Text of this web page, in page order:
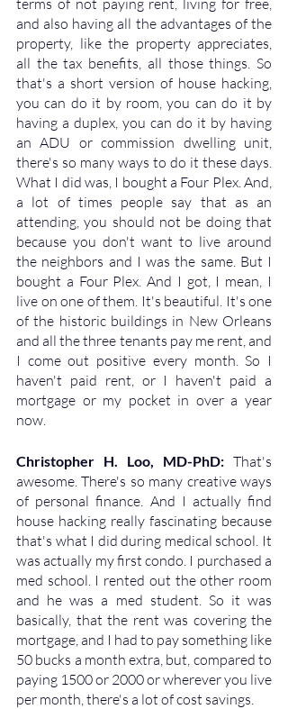
and also having all the advantages of the
property, like the property appreciates,
all the tax benefits, all those things. So
that's a short version of house hacking,
you can do it by room, you can do it by
having a duplex, you can do it by having
an ADU or commission dwelling unit,
there's so many ways to do it these days.
What I did was, I bought a Four Plex. And,
a lot of times people say that as an
attending, you should not be doing that
because you don't want to live around
the neighbors and I was the same. But I
bought a Four Plex. And I got, I mean, I
live on one of them. It's beautiful. It's one
of the historic buildings in New Orleans
and all the three tenants pay me rent, and
I come out positive every month. So I
haven't paid rent, or I haven't paid a
mortgage or my pocket in over a year
now.
Christopher H. Loo, MD-PhD: That's
awesome. There's so many creative ways
of personal finance. And I actually find
house hacking really fascinating because
that's what I did during medical school. It
was actually my first condo. I purchased a
med school. I rented out the other room
and he was a med student. So it was
basically, that the rent was covering the
mortgage, and I had to pay something like
50 bucks a month extra, but, compared to
paying 1500 or 2000 or wherever you live
per month, there's a lot of cost savings.